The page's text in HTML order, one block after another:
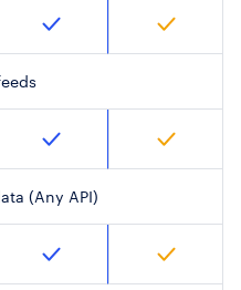
(Any API)